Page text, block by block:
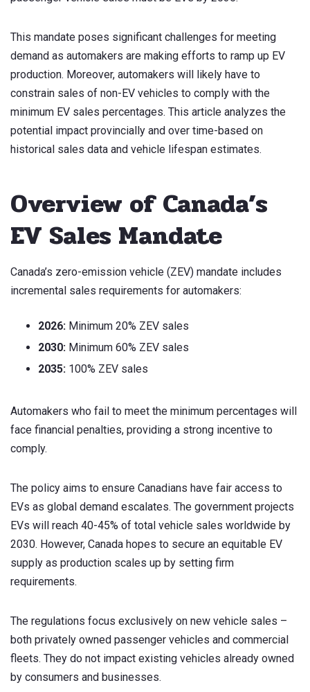
This mandate poses significant challenges for meeting
demand as automakers are making efforts to ramp up EV
production. Moreover, automakers will likely have to
constrain sales of non-EV vehicles to comply with the
minimum EV sales percentages. This article analyzes the
potential impact provincially and over time-based on
historical sales data and vehicle lifespan estimates.
Overview of Canada’s
EV Sales Mandate
Canada’s zero-emission vehicle (ZEV) mandate includes
incremental sales requirements for automakers:
2026: Minimum 20% ZEV sales
2030: Minimum 60% ZEV sales
2035: 100% ZEV sales
Automakers who fail to meet the minimum percentages will
face financial penalties, providing a strong incentive to
comply.
The policy aims to ensure Canadians have fair access to
EVs as global demand escalates. The government projects
EVs will reach 40-45% of total vehicle sales worldwide by
2030. However, Canada hopes to secure an equitable EV
supply as production scales up by setting firm
requirements.
The regulations focus exclusively on new vehicle sales –
both privately owned passenger vehicles and commercial
fleets. They do not impact existing vehicles already owned
by consumers and businesses.